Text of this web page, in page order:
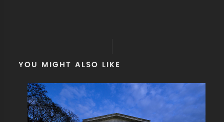
YOU MIGHT ALSO LIKE